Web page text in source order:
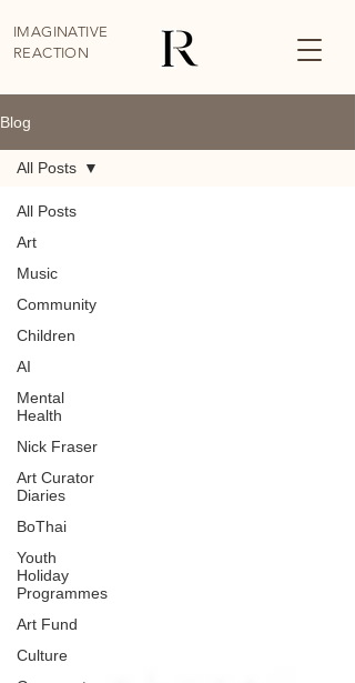
IMAGINATIVE
REACTION
Blog
All Posts
Art
Music
Community
Children
AI
Mental
Health
Nick Fraser
Art Curator
Diaries
BoThai
Youth
Holiday
Programmes
Art Fund
Culture
All Posts